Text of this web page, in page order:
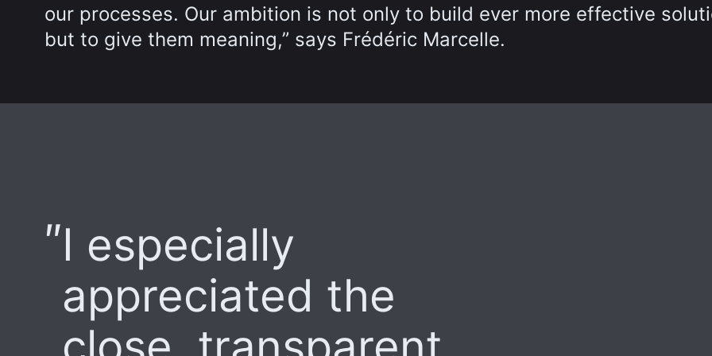
our processes. Our ambition is not only to build ever more effective
but to give them meaning,” says Frédéric Marcelle.
I especially
appreciated the